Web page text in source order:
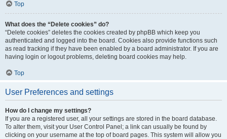
Top
What does the “Delete cookies” do?
“Delete cookies” deletes the cookies created by phpBB which keep you
authenticated and logged into the board. Cookies also provide functions such
as read tracking if they have been enabled by a board administrator. If you are
having login or logout problems, deleting board cookies may help.
Top
User Preferences and settings
How do I change my settings?
If you are a registered user, all your settings are stored in the board database.
To alter them, visit your User Control Panel; a link can usually be found by
clicking on your username at the top of board pages. This system will allow you